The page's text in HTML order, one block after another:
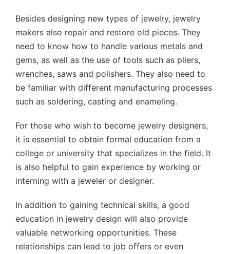
Besides designing new types of jewelry, jewelry
makers also repair and restore old pieces. They
need to know how to handle various metals and
gems, as well as the use of tools such as pliers,
wrenches, saws and polishers. They also need to
be familiar with different manufacturing processes
such as soldering, casting and enameling.
For those who wish to become jewelry designers,
it is essential to obtain formal education from a
college or university that specializes in the field. It
is also helpful to gain experience by working or
interning with a jeweler or designer.
In addition to gaining technical skills, a good
education in jewelry design will also provide
valuable networking opportunities. These
relationships can lead to job offers or even